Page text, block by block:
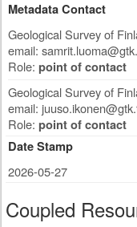
Metadata Contact
Geological Survey of
email:
Role: point of contact
Geological Survey of
email:
Role: point of contact
Date Stamp
2026-05-27
Coupled